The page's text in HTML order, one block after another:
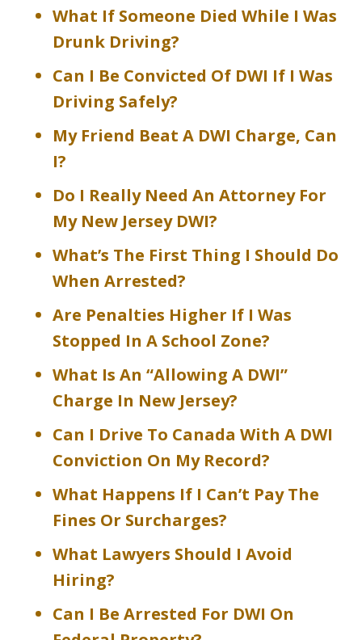
What If Someone Died While I Was
Drunk Driving?
Can I Be Convicted Of DWI If I Was
Driving Safely?
My Friend Beat A DWI Charge, Can
I?
Do I Really Need An Attorney For
My New Jersey DWI?
What’s The First Thing I Should Do
When Arrested?
Are Penalties Higher If I Was
Stopped In A School Zone?
What Is An “Allowing A DWI”
Charge In New Jersey?
Can I Drive To Canada With A DWI
Conviction On My Record?
What Happens If I Can’t Pay The
Fines Or Surcharges?
What Lawyers Should I Avoid
Hiring?
Can I Be Arrested For DWI On